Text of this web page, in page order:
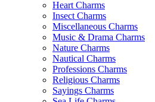
Heart Charms
Insect Charms
Miscellaneous Charms
Music & Drama Charms
Nature Charms
Nautical Charms
Professions Charms
Religious Charms
Sayings Charms